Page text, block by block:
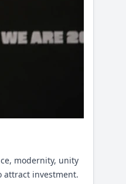
modernity, unity
attract investment.